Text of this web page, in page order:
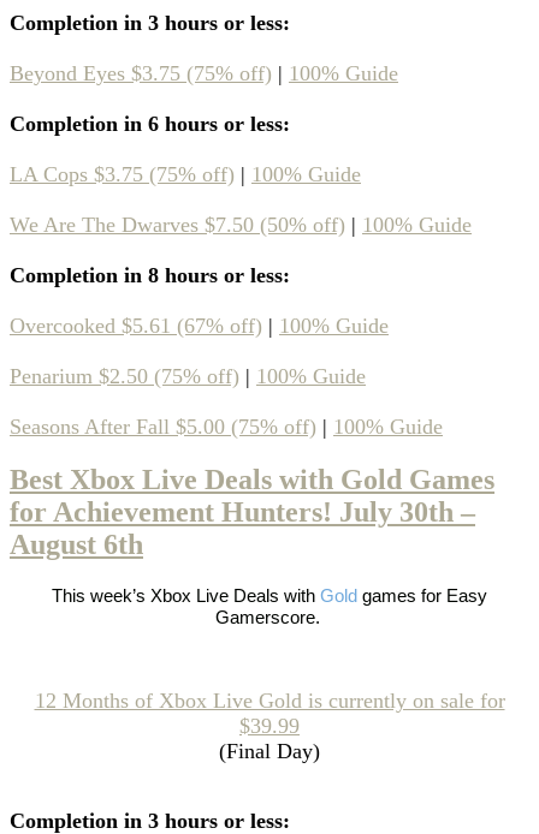
Completion in 3 hours or less:
Beyond Eyes $3.75 (75% off) | 100% Guide
Completion in 6 hours or less:
LA Cops $3.75 (75% off) | 100% Guide
We Are The Dwarves $7.50 (50% off) | 100% Guide
Completion in 8 hours or less:
Overcooked $5.61 (67% off) | 100% Guide
Penarium $2.50 (75% off) | 100% Guide
Seasons After Fall $5.00 (75% off) | 100% Guide
Best Xbox Live Deals with Gold Games
for Achievement Hunters! July 30th –
August 6th
This week’s Xbox Live Deals with Gold games for Easy
Gamerscore.
12 Months of Xbox Live Gold is currently on sale for
$39.99
(Final Day)
Completion in 3 hours or less: